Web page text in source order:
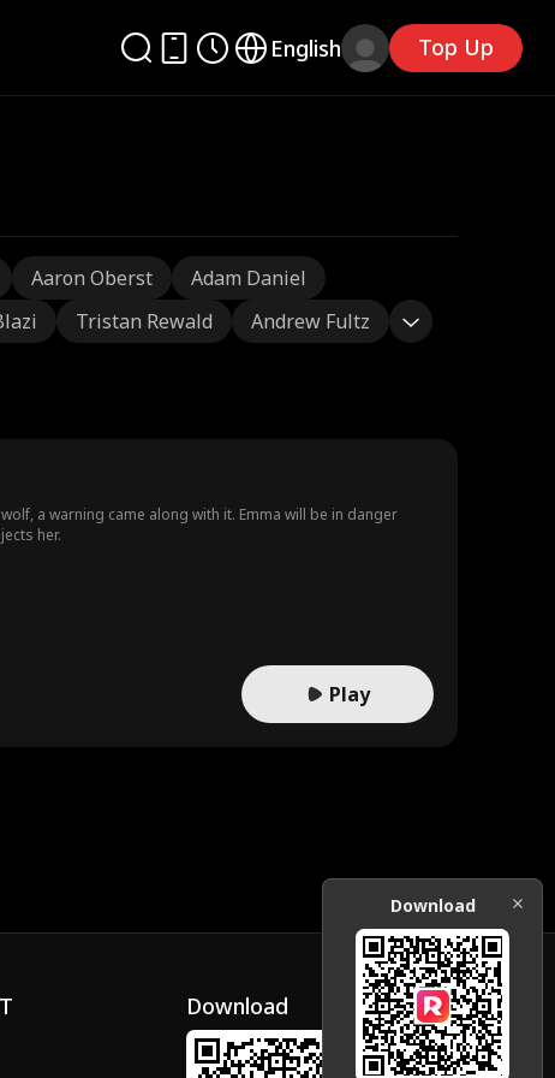
English Top Up
Aaron Oberst
Adam Daniel
Tristan Rewald Andrew Fultz
a warning came along with it. Emma will be in danger
her.
Play
Download
Download